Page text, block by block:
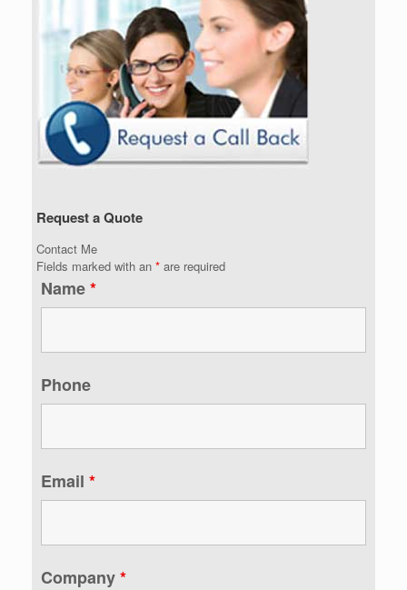
Request a Quote
Contact Me
Fields marked with an * are required
Name*
Phone
Email *
Company*